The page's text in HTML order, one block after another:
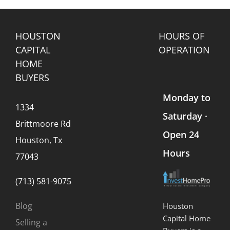
HOUSTON
CAPITAL
HOME
BUYERS
1334
Brittmoore Rd
Houston, Tx
77043
(713) 581-9075
Blog
Selling a
HOURS OF
OPERATION
Monday to
Saturday ·
Open 24
Hours
Houston
Capital Home